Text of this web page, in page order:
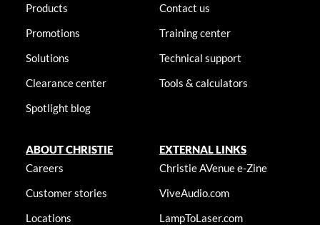
Products
Promotions
Solutions
Clearance center
Spotlight blog
Contact us
Training center
Technical support
Tools & calculators
ABOUT CHRISTIE
Careers
Customer stories
Locations
EXTERNAL LINKS
Christie AVenue e-Zine
ViveAudio.com
LampToLaser.com